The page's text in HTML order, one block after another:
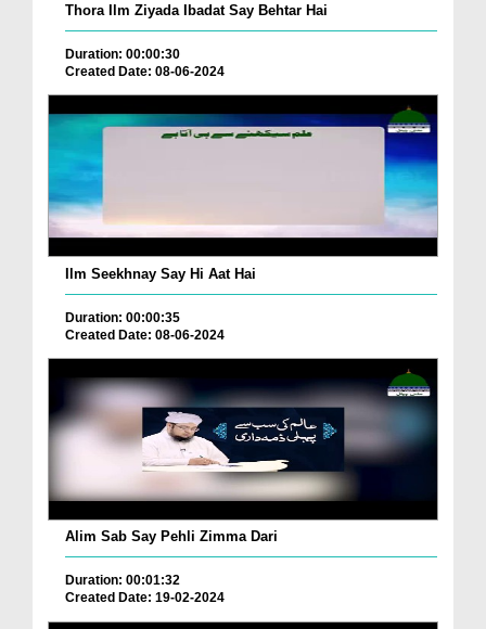
Thora Ilm Ziyada Ibadat Say Behtar Hai
Duration: 00:00:30
Created Date: 08-06-2024
Ilm Seekhnay Say Hi Aat Hai
Duration: 00:00:35
Created Date: 08-06-2024
Alim Sab Say Pehli Zimma Dari
Duration: 00:01:32
Created Date: 19-02-2024